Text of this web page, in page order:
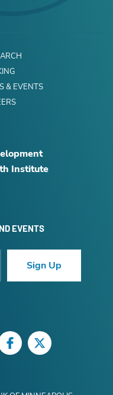
& EVENTS
Institute
EVENTS
Sign Up
FacebookTwitter